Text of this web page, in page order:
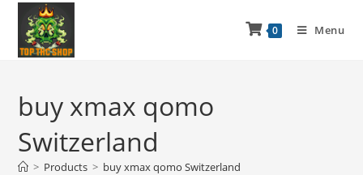
0 Menu
buy xmax qomo
Switzerland
> Products > buy xmax qomo Switzerland